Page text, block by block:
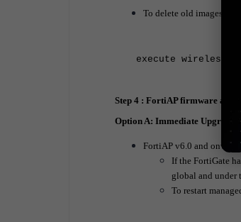
To delete old images:
execute wireless-
Step 4 : FortiAP firmware
Option A: Immediate
FortiAP v6.0 and onward
If the FortiGate
global and under
To restart